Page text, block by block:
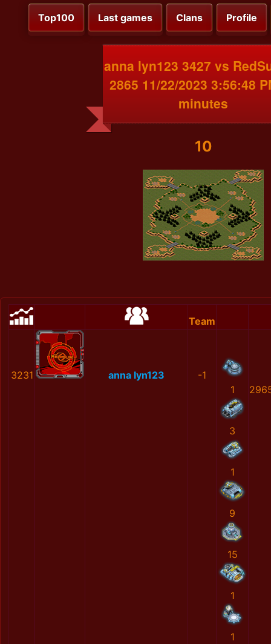
Top100 Last games Clans Profile
anna lyn123 3427 vs
2865 11/22/2023 3:56:48
minutes
10
Team
3231 anna lyn123
-1
1
3
1
9
15
1
1